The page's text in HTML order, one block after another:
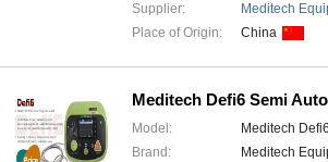
Supplier:
Meditech
Place of Origin:
China
Meditech Defi6 Semi
Model:
Meditech
Brand:
Meditech